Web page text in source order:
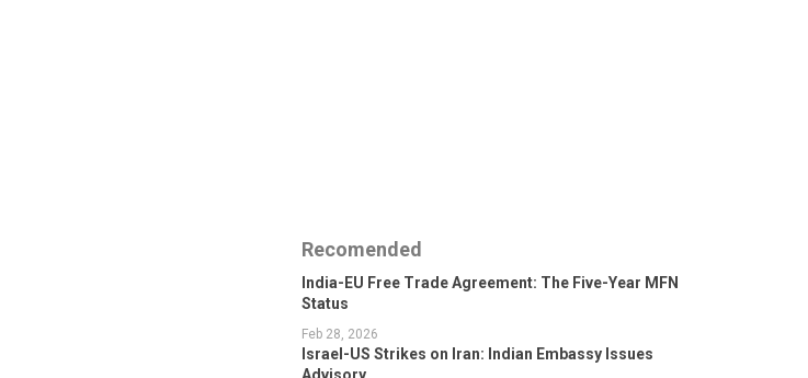
Recomended
India-EU Free Trade Agreement: The Five-Year MFN
Status
Feb 28, 2026
Israel-US Strikes on Iran: Indian Embassy Issues